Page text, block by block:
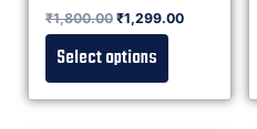
₹1,800.00 ₹1,299.00
Select options